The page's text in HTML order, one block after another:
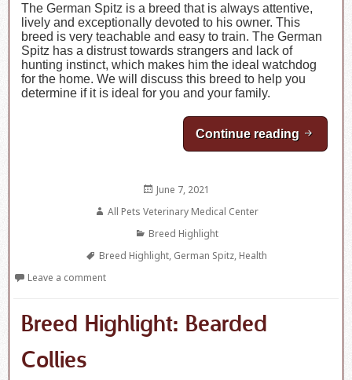
The German Spitz is a breed that is always attentive,
lively and exceptionally devoted to his owner. This
breed is very teachable and easy to train. The German
Spitz has a distrust towards strangers and lack of
hunting instinct, which makes him the ideal watchdog
for the home. We will discuss this breed to help you
determine if it is ideal for you and your family.
Continue reading Breed
Posted
June 7, 2021
Author
All Pets Veterinary Medical Center
Categories
Breed Highlight
Tags
Breed Highlight, German Spitz, Health
Leave a comment
Breed Highlight: Bearded
Collies